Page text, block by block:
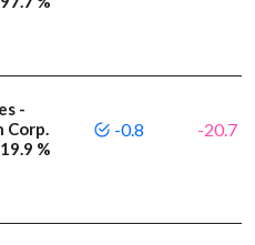
-
Corp.
%
-0.8 -20.7